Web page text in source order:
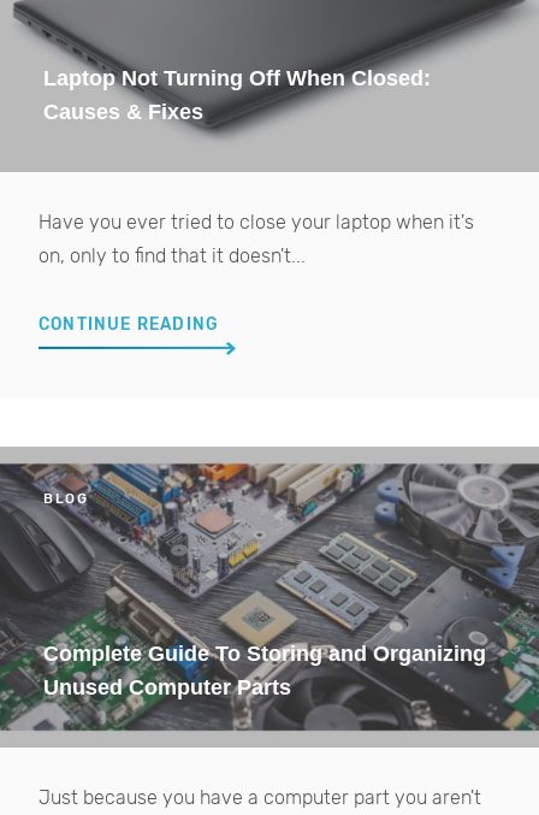
Laptop Not Turning Off When Closed:
Causes & Fixes
Have you ever tried to close your laptop when it's
on, only to find that it doesn't...
CONTINUE READING
BLOG
Complete Guide To Storing and Organizing
Unused Computer Parts
Just because you have a computer part you aren't